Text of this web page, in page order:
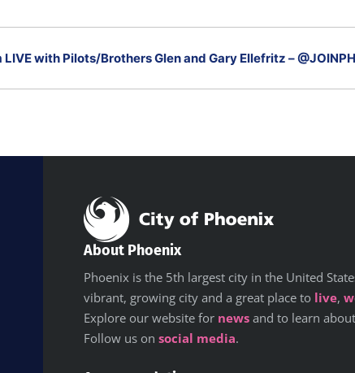
with Pilots/Brothers Glen and Gary Ellefritz –
About Phoenix
Phoenix is the 5th largest city in the United
vibrant, growing city and a great place to live,
Explore our website for news and to learn
Follow us onsocial media.